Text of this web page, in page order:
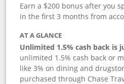
Earn a $200 bonus after you
in the first 3 months from
AT A GLANCE
Unlimited 1.5% cash back is
unlimited 1.5% cash back or
like 3% on dining and
purchased through Chase